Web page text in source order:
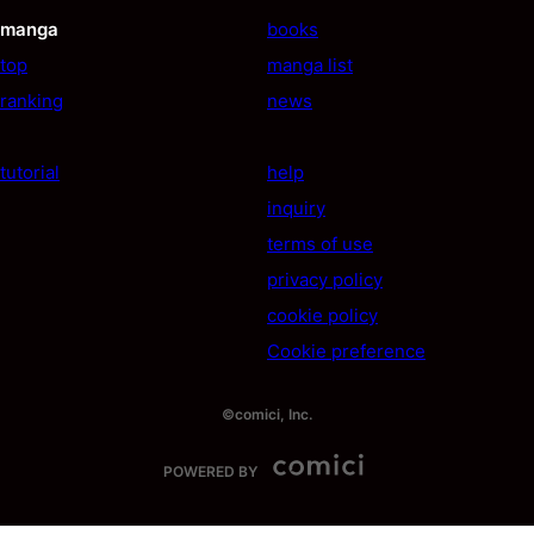
manga
top
ranking
books
manga list
news
tutorial
help
inquiry
terms of use
privacy policy
cookie policy
Cookie preference
©comici, Inc.
POWERED BY